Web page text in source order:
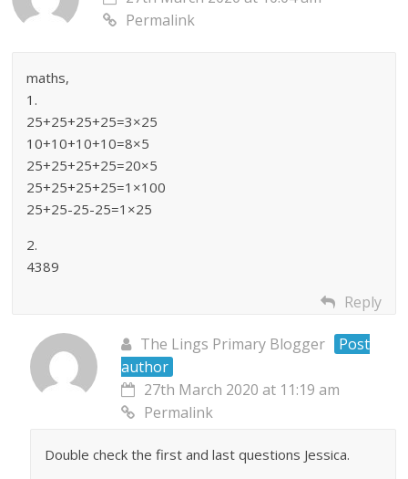
Permalink
maths,
1.
25+25+25+25=3×25
10+10+10+10=8×5
25+25+25+25=20×5
25+25+25+25=1×100
25+25-25-25=1×25
2.
4389
Reply
The Lings Primary Blogger
Post
author
27th March 2020 at 11:19 am
Permalink
Double check the first and last questions Jessica.